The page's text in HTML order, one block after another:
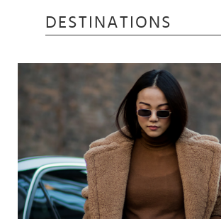
DESTINATIONS